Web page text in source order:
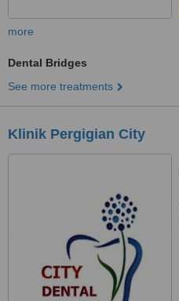
more
Dental Bridges
See more treatments
Klinik Pergigian City